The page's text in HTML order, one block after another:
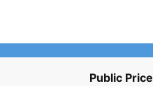
Public Price